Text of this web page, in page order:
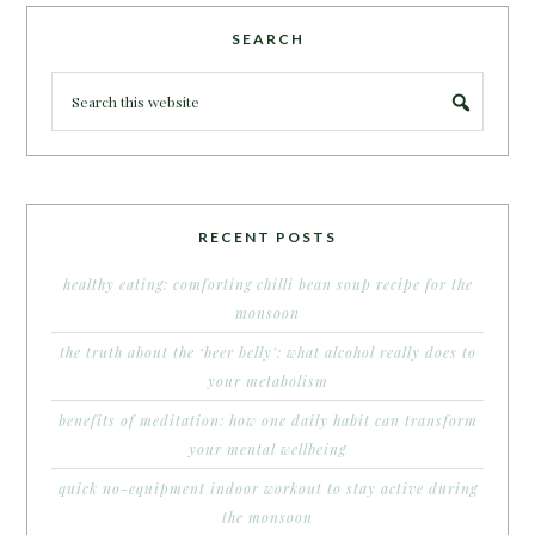
SEARCH
RECENT POSTS
healthy eating: comforting chilli bean soup recipe for the
monsoon
the truth about the ‘beer belly’: what alcohol really does to
your metabolism
benefits of meditation: how one daily habit can transform
your mental wellbeing
quick no-equipment indoor workout to stay active during
the monsoon